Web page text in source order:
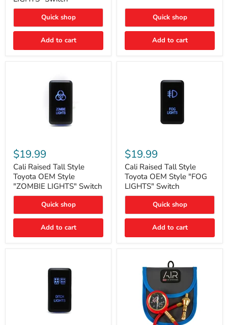
"FOG
LIGHTS"
Quick shop
Add to cart
Switch
Quick shop
Add to cart
Raised
Tall
Style
Toyota
OEM
Style
"ZOMBIE
Switch
$19.99
Cali Raised Tall Style
Toyota OEM Style
"ZOMBIE LIGHTS" Switch
Quick shop
Add to cart
Raised
Tall
Style
Toyota
OEM
Style
"FOG
Switch
$19.99
Cali Raised Tall Style
Toyota OEM Style "FOG
LIGHTS" Switch
Quick shop
Add to cart